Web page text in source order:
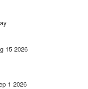
15 2026
1 2026